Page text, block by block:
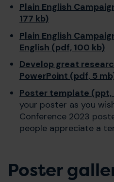
Plain English
177 kb)
Plain English
English (pdf, 100 kb)
Develop great
PowerPoint (pdf, 5
Poster template (ppt,
your poster as you
Conference 2023
people appreciate a
Poster